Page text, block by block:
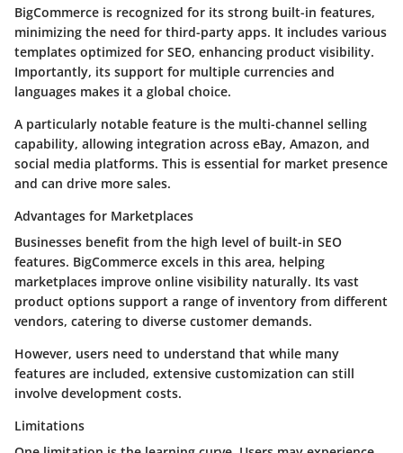
BigCommerce is recognized for its strong built-in features,
minimizing the need for third-party apps. It includes various
templates optimized for SEO, enhancing product visibility.
Importantly, its support for multiple currencies and
languages makes it a global choice.
A particularly notable feature is the multi-channel selling
capability, allowing integration across eBay, Amazon, and
social media platforms. This is essential for market presence
and can drive more sales.
Advantages for Marketplaces
Businesses benefit from the high level of built-in SEO
features. BigCommerce excels in this area, helping
marketplaces improve online visibility naturally. Its vast
product options support a range of inventory from different
vendors, catering to diverse customer demands.
However, users need to understand that while many
features are included, extensive customization can still
involve development costs.
Limitations